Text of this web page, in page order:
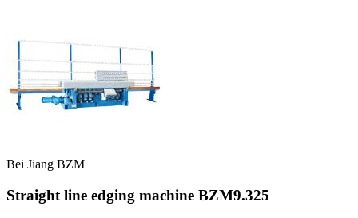
Bei Jiang BZM
Straight line edging machine BZM9.325